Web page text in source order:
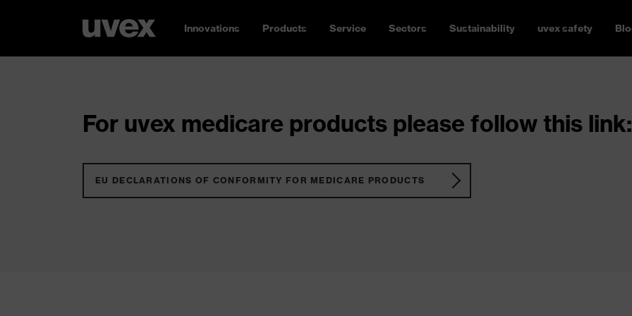
Innovations Products Service Sectors Sustainability uvex safety
For uvex medicare products please follow this link:
EU DECLARATIONS OF CONFORMITY FOR MEDICARE PRODUCTS